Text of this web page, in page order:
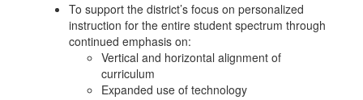
To support the district’s focus on personalized
instruction for the entire student spectrum through
continued emphasis on:
Vertical and horizontal alignment of
curriculum
Expanded use of technology